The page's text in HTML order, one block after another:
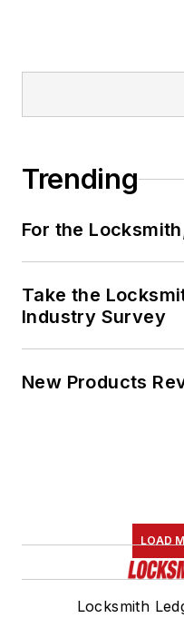
Trending
For the
Take the
Industry Survey
New Products
LOAD
Locksmith